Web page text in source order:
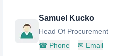
Samuel Kucko
Head Of Procurement
☎ Phone ✉ Email